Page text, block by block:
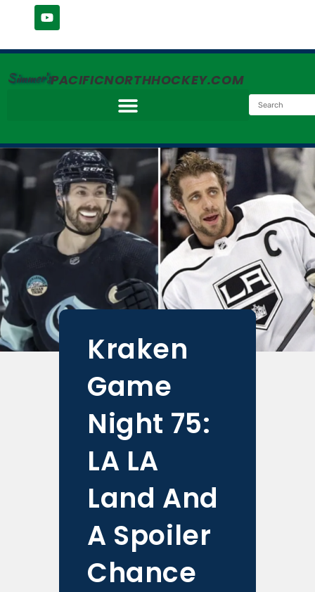
Simmer'sPACIFICNORTHHOCKEY.COM
Kraken
Game
Night 75:
LA LA
Land And
A Spoiler
Chance